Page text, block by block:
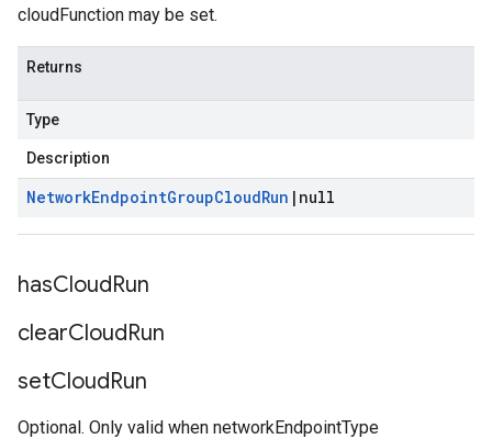
cloudFunction may be set.
Returns
Type
Description
NetworkEndpointGroupCloudRun | null
hasCloudRun
clearCloudRun
setCloudRun
Optional. Only valid when networkEndpointType